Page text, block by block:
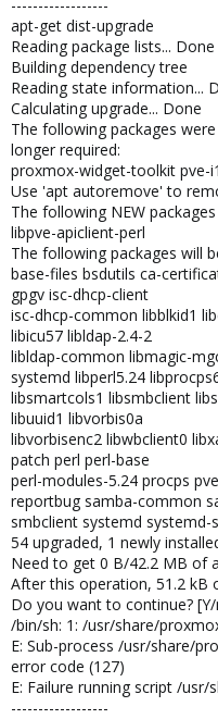
------------------
apt-get dist-upgrade
Reading package lists... Done
Building dependency tree
Reading state information...
Calculating upgrade... Done
The following packages
longer required:
proxmox-widget-toolkit pve-
Use 'apt autoremove' to
The following NEW
libpve-apiclient-perl
The following packages will
base-files bsdutils ca-
gpgv isc-dhcp-client
isc-dhcp-common libblkid1
libicu57 libldap-2.4-2
libldap-common libmagic-
systemd libperl5.24
libsmartcols1 libsmbclient
libuuid1 libvorbis0a
libvorbisenc2 libwbclient0
patch perl perl-base
perl-modules-5.24 procps
reportbug samba-common
smbclient systemd
54 upgraded, 1 newly
Need to get 0 B/42.2 MB of
After this operation, 51.2 kB
Do you want to continue?
/bin/sh: 1: /usr/share/
E: Sub-process /usr/share/
error code (127)
E: Failure running script /
------------------